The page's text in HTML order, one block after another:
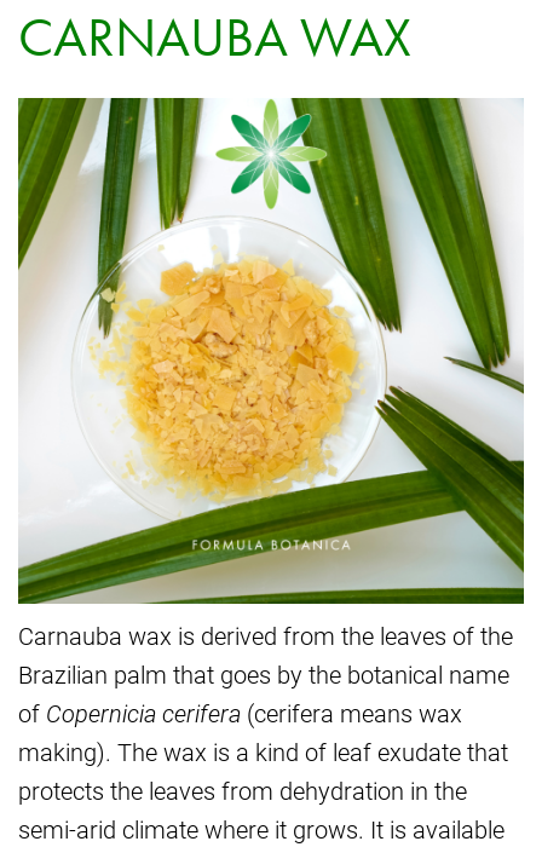
CARNAUBA WAX
Carnauba wax is derived from the leaves of the
Brazilian palm that goes by the botanical name
of Copernicia cerifera (cerifera means wax
making). The wax is a kind of leaf exudate that
protects the leaves from dehydration in the
semi-arid climate where it grows. It is available